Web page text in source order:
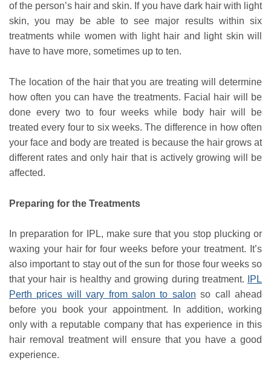
of the person’s hair and skin. If you have dark hair with light
skin, you may be able to see major results within six
treatments while women with light hair and light skin will
have to have more, sometimes up to ten.
The location of the hair that you are treating will determine
how often you can have the treatments. Facial hair will be
done every two to four weeks while body hair will be
treated every four to six weeks. The difference in how often
your face and body are treated is because the hair grows at
different rates and only hair that is actively growing will be
affected.
Preparing for the Treatments
In preparation for IPL, make sure that you stop plucking or
waxing your hair for four weeks before your treatment. It’s
also important to stay out of the sun for those four weeks so
that your hair is healthy and growing during treatment.
IPL
Perth prices will vary from salon to salon so call ahead
before you book your appointment. In addition, working
only with a reputable company that has experience in this
hair removal treatment will ensure that you have a good
experience.